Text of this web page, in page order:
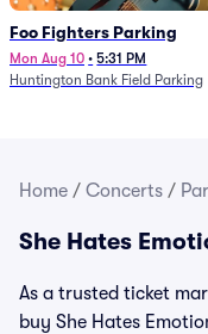
Foo Fighters Parking
Mon Aug 10 • 5:31 PM
Huntington Bank Field Parking
Home / Concerts /
She Hates
As a trusted ticket
buy She Hates